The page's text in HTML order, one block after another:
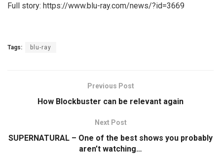
Full story: https://www.blu-ray.com/news/?id=3669
Tags: blu-ray
Previous Post
How Blockbuster can be relevant again
Next Post
SUPERNATURAL – One of the best shows you probably
aren’t watching…